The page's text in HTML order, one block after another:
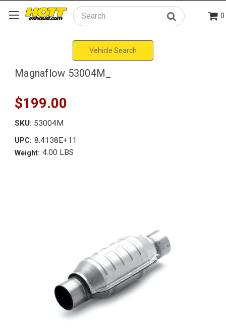
Search 0
Vehicle Search
Magnaflow 53004M_
$199.00
SKU: 53004M
UPC: 8.4138E+11
Weight: 4.00 LBS